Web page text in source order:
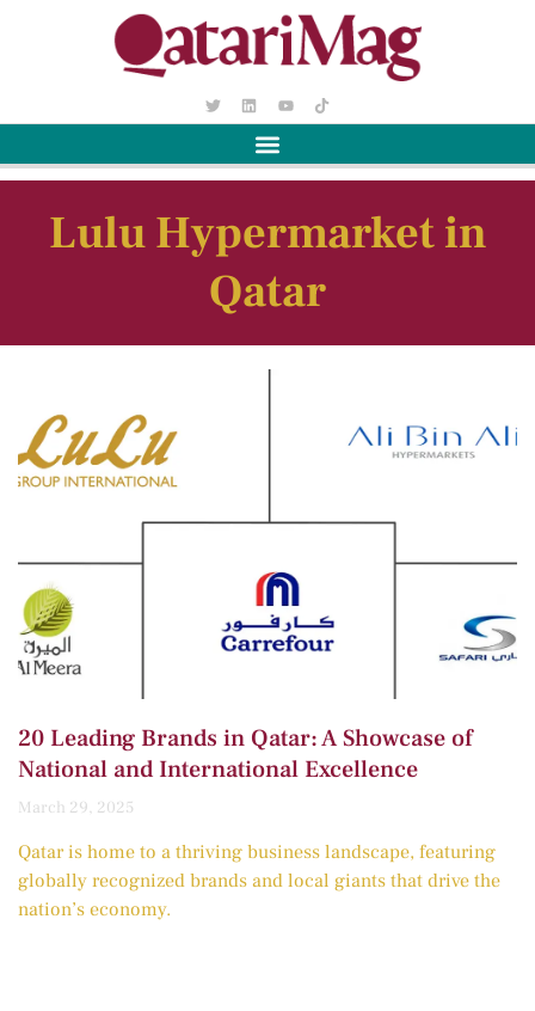
Lulu Hypermarket in
Qatar
20 Leading Brands in Qatar: A Showcase of
National and International Excellence
March 29, 2025
Qatar is home to a thriving business landscape, featuring
globally recognized brands and local giants that drive the
nation’s economy.